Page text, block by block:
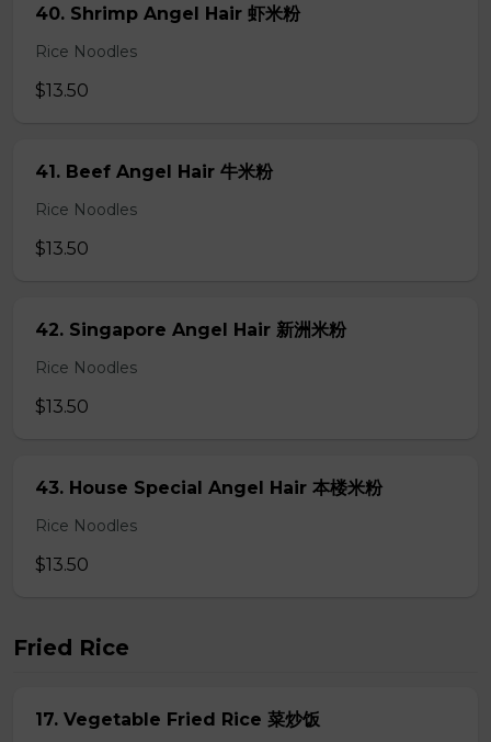
40. Shrimp Angel Hair 虾米粉
Rice Noodles
$13.50
41. Beef Angel Hair 牛米粉
Rice Noodles
$13.50
42. Singapore Angel Hair 新洲米粉
Rice Noodles
$13.50
43. House Special Angel Hair 本楼米粉
Rice Noodles
$13.50
Fried Rice
17. Vegetable Fried Rice 菜炒饭